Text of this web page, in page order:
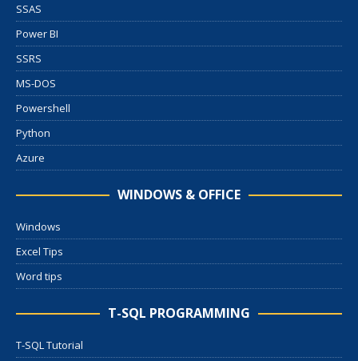
SSAS
Power BI
SSRS
MS-DOS
Powershell
Python
Azure
WINDOWS & OFFICE
Windows
Excel Tips
Word tips
T-SQL PROGRAMMING
T-SQL Tutorial